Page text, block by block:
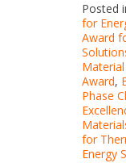
Posted
for
Award
Award,
Phase
for
Energy